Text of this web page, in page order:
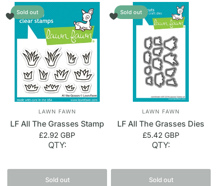
Sold out
LAWN FAWN
LF All The Grasses Stamp
£2.92 GBP
QTY:
Sold out
Sold out
LAWN FAWN
LF All The Grasses Dies
£5.42 GBP
QTY:
Sold out